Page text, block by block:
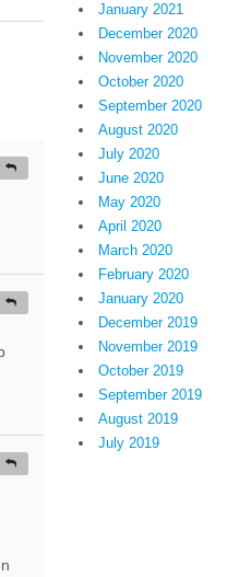
January 2021
December 2020
November 2020
October 2020
September 2020
August 2020
July 2020
June 2020
May 2020
April 2020
March 2020
February 2020
January 2020
December 2019
November 2019
October 2019
September 2019
August 2019
July 2019